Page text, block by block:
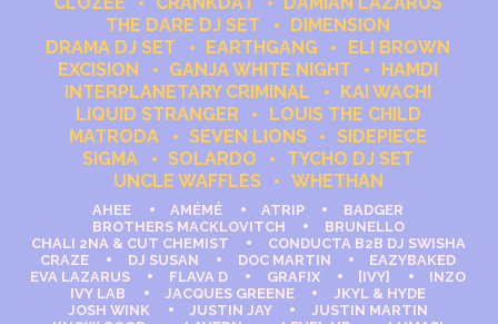
THE DARE DJ SET
DIMENSION
DRAMA DJ SET
EARTHGANG
ELI BROWN
EXCISION
GANJA WHITE NIGHT
HAMDI
INTERPLANETARY CRIMINAL
KAI WACHI
LIQUID STRANGER
LOUIS THE CHILD
MATRODA
SEVEN LIONS
SIDEPIECE
SIGMA
SOLARDO
TYCHO DJ SET
UNCLE WAFFLES
WHETHAN
AHEE AMÉMÉ ATRIP
BADGER
BROTHERS MACKLOVITCH
BRUNELLO
CHALI 2NA & CUT CHEMIST
CONDUCTA B2B DJ SWISHA
CRAZE
DJ SUSAN DOC MARTIN
EAZYBAKED
EVA LAZARUS
FLAVA D GRAFIX [IVY]
INZO
IVY LAB
JACQUES GREENE
JKYL & HYDE
JOSH WINK
JUSTIN JAY
JUSTIN MARTIN